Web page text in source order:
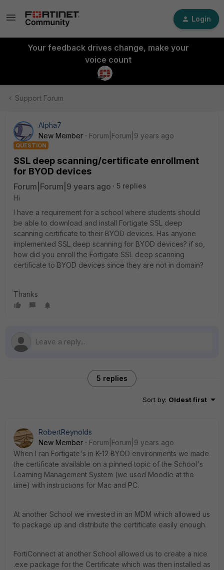
Login
Your feedback drives change, make your
voice count
Support Forum
Alpha7
New Member
Forum|Forum|9 years ago
QUESTION
SSL deep scanning/certificate enrollment
for BYOD devices
Forum|Forum|9 years ago
5 replies
Hi
I have a requirement for a school where students should
be able to download and install Fortigate SSL deep
scanning certificate to their BYOD devices. Has anyone
implemented SSL deep scanning for BYOD devices? if so,
how did you enroll the Fortigate SSL deep scanning
certificate to BYOD devices since they are not in domain?
Thanks
5 replies
Sort by: Oldest first
RobertReynolds
New Member
Forum|Forum|9 years ago
When I ran Fortigate's in K-12 BYOD environments we made
the certificate available on a pinned topic of the School's
Learning Management System (we used Moodle at the
time) with instructions for Mac and PC.
At another School we invested in an MDM which allowed us
to package up and distribute the certificate easily enough.
FortiConnect at another School allowed us to create a nice
.exe package for the Certificate which was then installed as